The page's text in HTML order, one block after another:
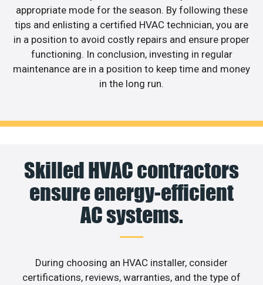
appropriate mode for the season. By following these
tips and enlisting a certified HVAC technician, you are
in a position to avoid costly repairs and ensure proper
functioning. In conclusion, investing in regular
maintenance are in a position to keep time and money
in the long run.
Skilled HVAC contractors
ensure energy-efficient
AC systems.
During choosing an HVAC installer, consider
certifications, reviews, warranties, and the type of